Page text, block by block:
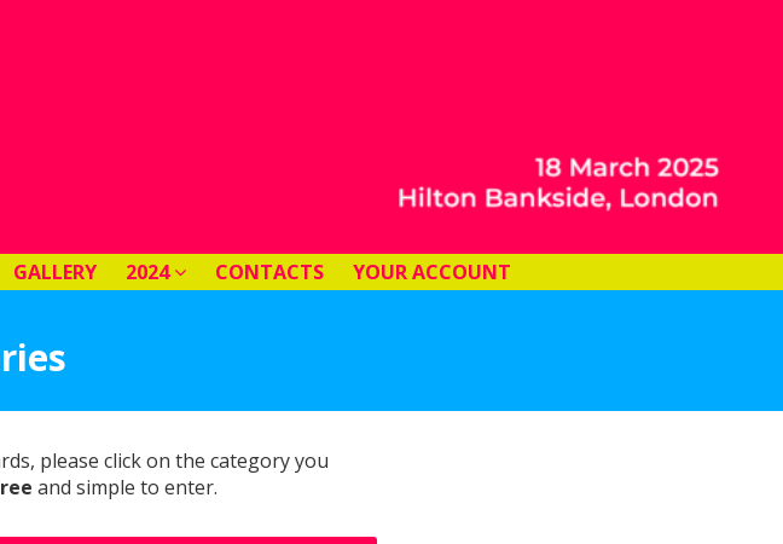
GALLERY 2024 CONTACTS YOUR ACCOUNT
please click on the category you
and simple to enter.